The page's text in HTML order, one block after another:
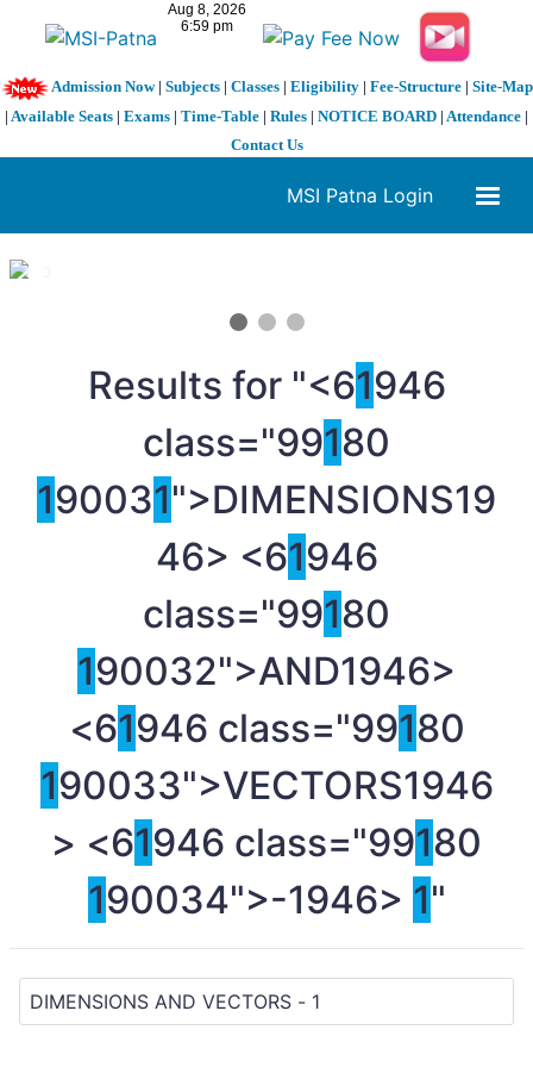
Admission Now| Subjects| Classes| Eligibility| Fee-Structure| Site-Map
| Available Seats | Exams | Time-Table | Rules | NOTICE BOARD | Attendance |
Contact Us
MSI Patna Login
1 / 3
Results for "<61946
class="99180
190031">DIMENSIONS19
46> <61946
class="99180
190032">AND1946>
<61946 class="99180
190033">VECTORS1946
> <61946 class="99180
190034">-1946> 1"